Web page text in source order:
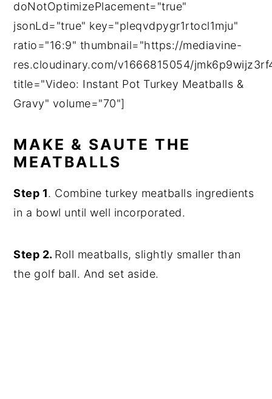
doNotOptimizePlacement="true"
jsonLd="true" key="pleqvdpygr1rtocl1mju"
ratio="16:9" thumbnail="https://mediavine-
res.cloudinary.com/v1666815054/
title="Video: Instant Pot Turkey Meatballs &
Gravy" volume="70"]
MAKE & SAUTE THE
MEATBALLS
Step 1. Combine turkey meatballs ingredients
in a bowl until well incorporated.
Step 2. Roll meatballs, slightly smaller than
the golf ball. And set aside.